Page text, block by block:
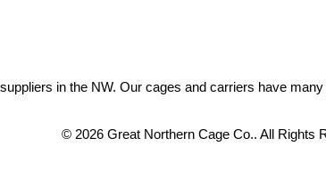
in the NW. Our cages and carriers have
© 2026 Great Northern Cage Co.. All Rights